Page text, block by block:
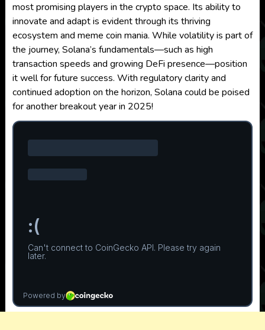
most promising players in the crypto space. Its ability to
innovate and adapt is evident through its thriving
ecosystem and meme coin mania. While volatility is part of
the journey, Solana’s fundamentals—such as high
transaction speeds and growing DeFi presence—position
it well for future success. With regulatory clarity and
continued adoption on the horizon, Solana could be poised
for another breakout year in 2025!